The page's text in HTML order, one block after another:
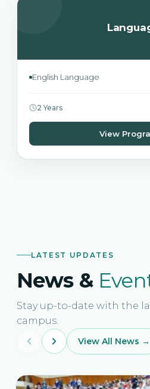
English Language
2 Years
View
LATEST UPDATES
News &
Stay up-to-date with the
campus.
View All News →